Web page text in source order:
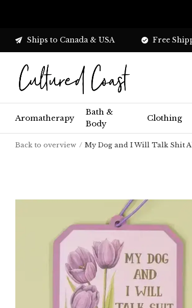
Aromatherapy
Bath &
Body
Clothing
Ships to Canada & USA Free
Back to overview My Dog and I Will Talk Shit